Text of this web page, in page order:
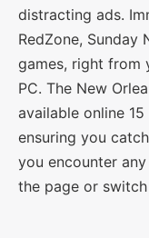
distracting ads.
RedZone, Sunday
games, right from
PC. The New
available online
ensuring you
you encounter
the page or